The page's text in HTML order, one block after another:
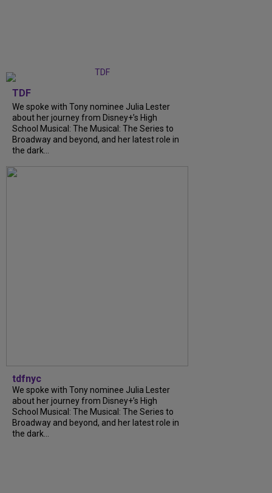
TDF
We spoke with Tony nominee Julia Lester
about her journey from Disney+’s High
School Musical: The Musical: The Series to
Broadway and beyond, and her latest role in
the dark...
tdfnyc
We spoke with Tony nominee Julia Lester
about her journey from Disney+’s High
School Musical: The Musical: The Series to
Broadway and beyond, and her latest role in
the dark...